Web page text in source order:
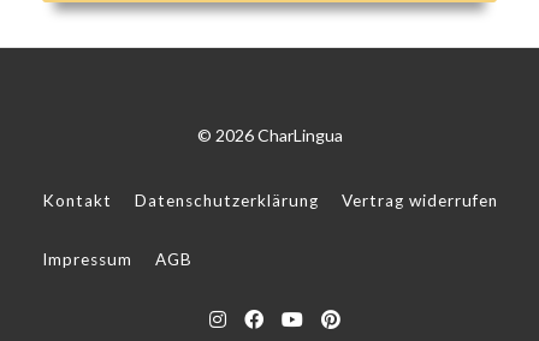
© 2026 CharLingua
Kontakt Datenschutzerklärung Vertrag widerrufen
Impressum AGB